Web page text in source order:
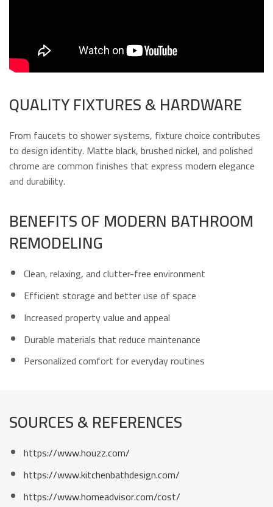
QUALITY FIXTURES & HARDWARE
From faucets to shower systems, fixture choice contributes
to design identity. Matte black, brushed nickel, and polished
chrome are common finishes that express modern elegance
and durability.
BENEFITS OF MODERN BATHROOM
REMODELING
Clean, relaxing, and clutter-free environment
Efficient storage and better use of space
Increased property value and appeal
Durable materials that reduce maintenance
Personalized comfort for everyday routines
SOURCES & REFERENCES
https://www.houzz.com/
https://www.kitchenbathdesign.com/
https://www.homeadvisor.com/cost/